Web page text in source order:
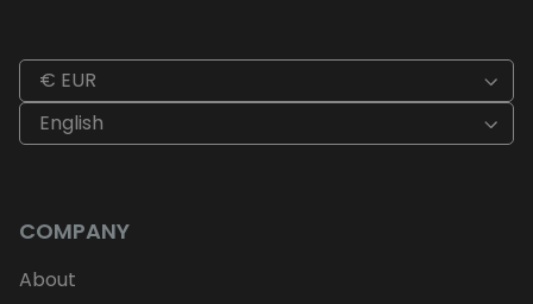
€ EUR
English
COMPANY
About